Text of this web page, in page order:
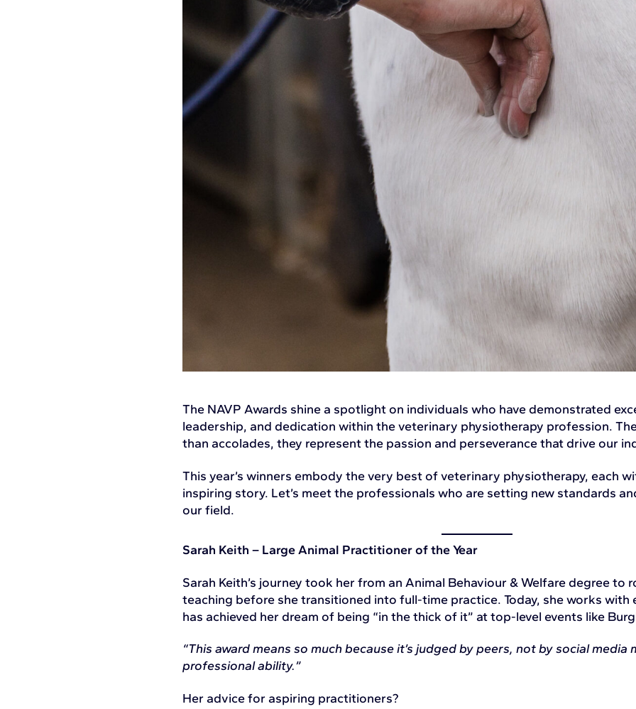
The NAVP Awards shine a spotlight on individuals who have demonstrated
leadership, and dedication within the veterinary physiotherapy profession.
than accolades, they represent the passion and perseverance that drive our
This year’s winners embody the very best of veterinary physiotherapy, each
inspiring story. Let’s meet the professionals who are setting new standards
our field.
Sarah Keith – Large Animal Practitioner of the Year
Sarah Keith’s journey took her from an Animal Behaviour & Welfare degree to
teaching before she transitioned into full-time practice. Today, she works with
has achieved her dream of being “in the thick of it” at top-level events like
“This award means so much because it’s judged by peers, not by social media
professional ability.”
Her advice for aspiring practitioners?